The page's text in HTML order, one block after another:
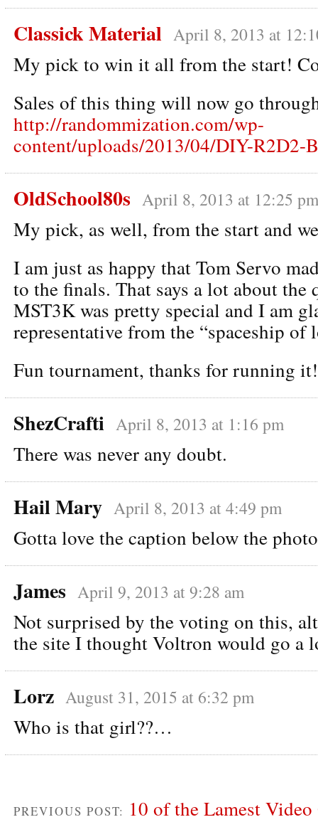
Classick Material April 8, 2013 at
My pick to win it all from the start!
Sales of this thing will now go
http://randommization.com/wp-
content/uploads/2013/04/DIY-R2D2-
OldSchool80s April 8, 2013 at 12:25 pm
My pick, as well, from the start and
I am just as happy that Tom Servo
to the finals. That says a lot about
MST3K was pretty special and I am
representative from the “spaceship of
Fun tournament, thanks for running it!
ShezCrafti April 8, 2013 at 1:16 pm
There was never any doubt.
Hail Mary April 8, 2013 at 4:49 pm
Gotta love the caption below the
James April 9, 2013 at 9:28 am
Not surprised by the voting on this,
the site I thought Voltron would go a
Lorz August 31, 2015 at 6:32 pm
Who is that girl??…
PREVIOUS POST: 10 of the Lamest